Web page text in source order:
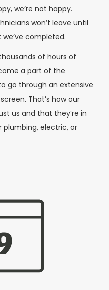
we’re not happy.
won’t leave until
we’ve completed.
of hours of
a part of the
go through an extensive
That’s how our
us and that they’re in
plumbing, electric, or